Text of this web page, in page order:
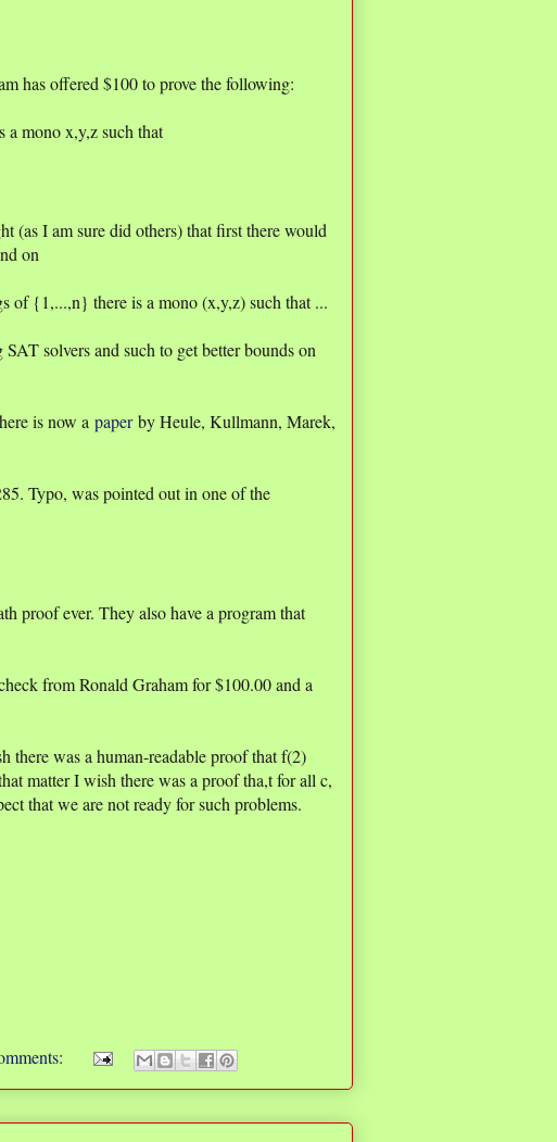
has offered $100 to prove the following:
a mono x,y,z such that
(as I am sure did others) that first there would
on
of {1,...,n} there is a mono (x,y,z) such that ...
solvers and such to get better bounds on
is now a paperby Heule, Kullmann, Marek,
Typo, was pointed out in one of the
proof ever. They also have a program that
from Ronald Graham for $100.00 and a
there was a human-readable proof that f(2)
matter I wish there was a proof tha,t for all c,
that we are not ready for such problems.